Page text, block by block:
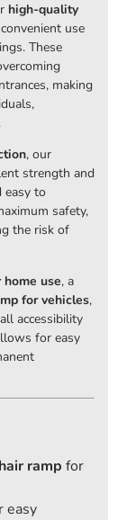
high-quality
use
These
making
, our
strength and
to
safety,
the risk of
use, a
for vehicles,
accessibility
for easy
ramp for
easy